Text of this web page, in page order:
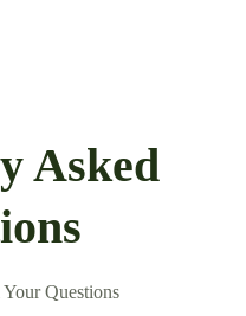
Asked
Questions